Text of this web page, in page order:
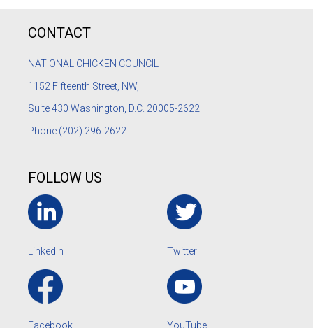
CONTACT
NATIONAL CHICKEN COUNCIL
1152 Fifteenth Street, NW,
Suite 430 Washington, D.C. 20005-2622
Phone (202) 296-2622
FOLLOW US
LinkedIn Twitter
Facebook YouTube